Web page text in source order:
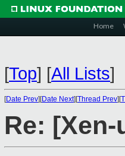
Home
[Top] [All Lists]
[Date Prev][Date Next][Thread Prev][
Re: